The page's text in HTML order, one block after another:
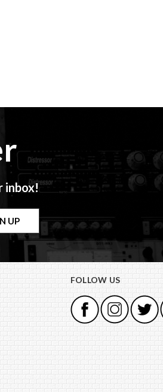
inbox!
FOLLOW US